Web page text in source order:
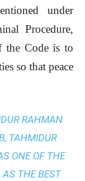
under
Procedure,
the Code is to
so that peace
RAHMAN
TAHMIDUR
ONE OF THE
AS THEBEST